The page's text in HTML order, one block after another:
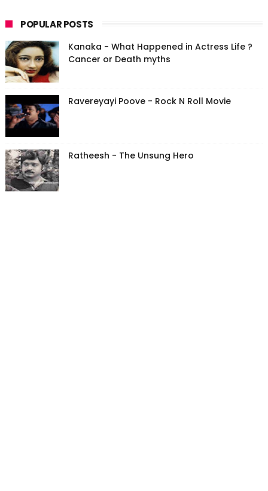
POPULAR POSTS
Kanaka - What Happened in Actress Life ?
Cancer or Death myths
Ravereyayi Poove - Rock N Roll Movie
Ratheesh - The Unsung Hero